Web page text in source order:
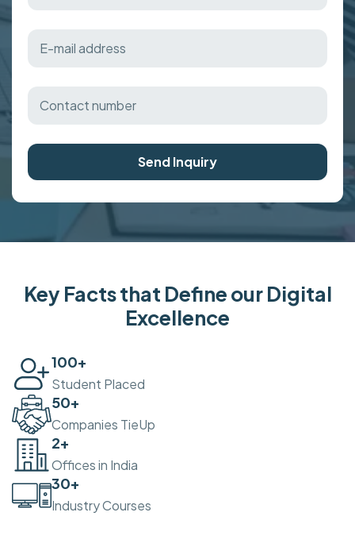
Send Inquiry
Key Facts that Define our Digital
Excellence
100+
Student Placed
50+
Companies TieUp
2+
Offices in India
30+
Industry Courses